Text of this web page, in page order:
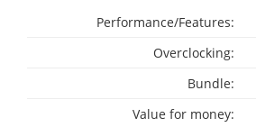
Performance/Features:
Overclocking:
Bundle:
Value for money: